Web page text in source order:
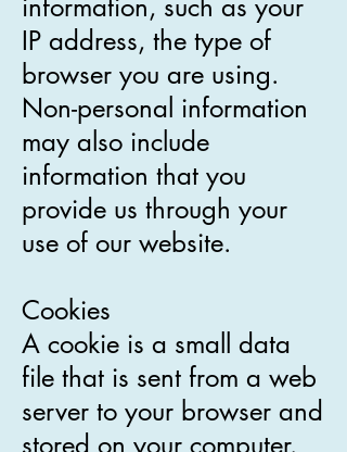
information, such as your
IP address, the type of
browser you are using.
Non-personal information
may also include
information that you
provide us through your
use of our website.
Cookies
A cookie is a small data
file that is sent from a web
server to your browser and
stored on your computer.